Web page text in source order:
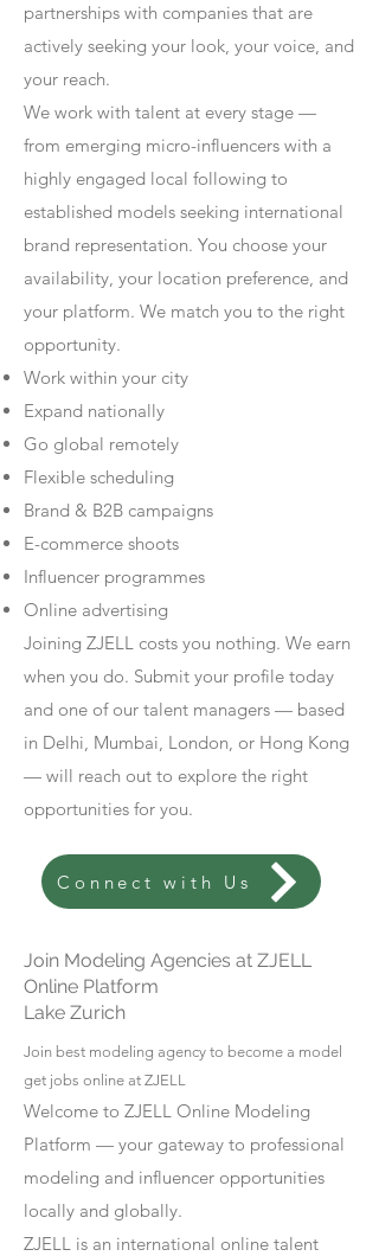
partnerships with companies that are
actively seeking your look, your voice, and
your reach.
We work with talent at every stage —
from emerging micro-influencers with a
highly engaged local following to
established models seeking international
brand representation. You choose your
availability, your location preference, and
your platform. We match you to the right
opportunity.
Work within your city
Expand nationally
Go global remotely
Flexible scheduling
Brand & B2B campaigns
E-commerce shoots
Influencer programmes
Online advertising
Joining ZJELL costs you nothing. We earn
when you do. Submit your profile today
and one of our talent managers — based
in Delhi, Mumbai, London, or Hong Kong
— will reach out to explore the right
opportunities for you.
Connect with Us
Join Modeling Agencies at ZJELL
Online Platform
Lake Zurich
Join best modeling agency to become a model
get jobs online at ZJELL
Welcome to ZJELL Online Modeling
Platform — your gateway to professional
modeling and influencer opportunities
locally and globally.
ZJELL is an international online talent